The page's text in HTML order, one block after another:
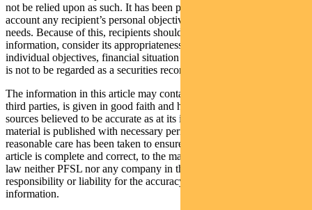
not be relied upon as such. It has been prepared without taking into
account any recipient’s personal objectives, financial situation or
needs. Because of this, recipients should, before acting on this
information, consider its appropriateness having regard to their
individual objectives, financial situation and needs. This information
is not to be regarded as a securities recommendation.
The information in this article may contain material provided by
third parties, is given in good faith and has been derived from
sources believed to be accurate as at its issue date. While such
material is published with necessary permission, and while all
reasonable care has been taken to ensure that the information in this
article is complete and correct, to the maximum extent permitted by
law neither PFSL nor any company in the Pendal group accepts any
responsibility or liability for the accuracy or completeness of this
information.